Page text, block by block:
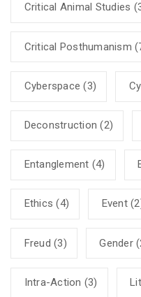
Critical Animal Studies
Critical Posthumanism
Cyberspace (3)
Deconstruction (2)
Entanglement (4)
Ethics (4) Event
Freud (3) Gender
Intra-Action (3)